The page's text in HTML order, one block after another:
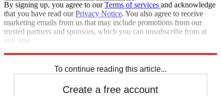
By signing up, you agree to ourTerms of services and acknowledge
that you have read ourPrivacy Notice. You also agree to receive
marketing emails from us that may include promotions from our
trusted partners and sponsors, which you can unsubscribe from at
any time.
To continue reading this article...
Create a free account